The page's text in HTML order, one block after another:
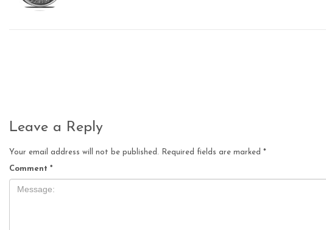
Leave a Reply
Your email address will not be published. Required fields are marked *
Comment *